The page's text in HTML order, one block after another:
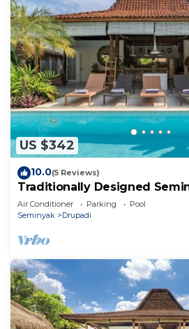
US $342
10.0(5 Reviews)
Traditionally Designed
Garden
Air Conditioner Parking
Pool
Seminyak
Drupadi